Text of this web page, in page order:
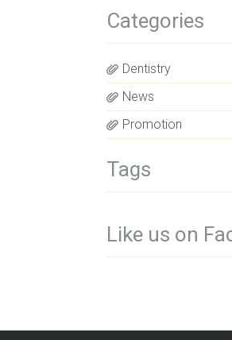
Categories
Dentistry
News
Promotion
Tags
Like us on